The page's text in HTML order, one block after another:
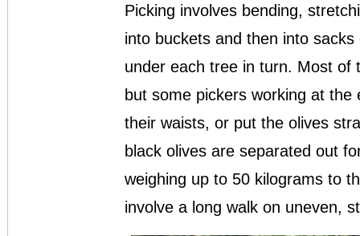
Picking involves bending,
into buckets and then into
under each tree in turn. Most of
but some pickers working at
their waists, or put the olives
black olives are separated out
weighing up to 50 kilograms to
involve a long walk on uneven,